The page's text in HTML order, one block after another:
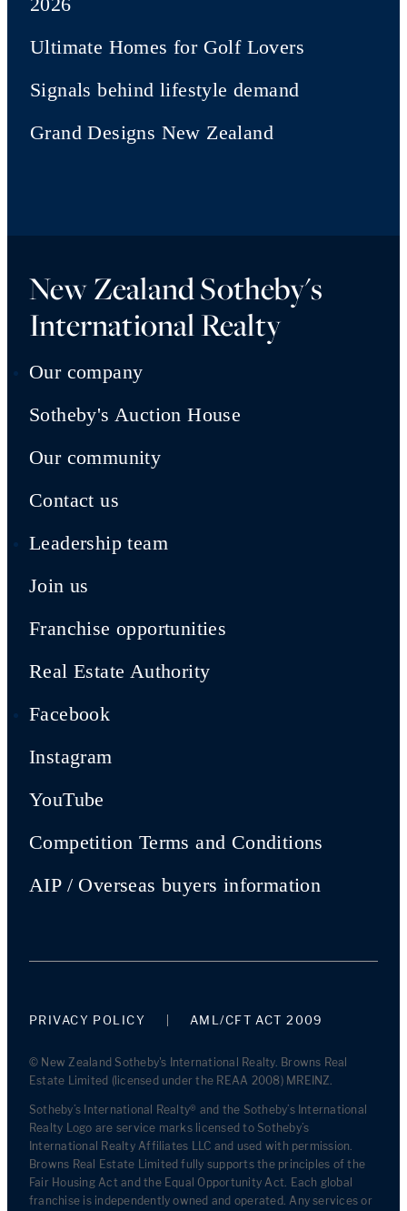
Ultimate Homes for Golf Lovers
Signals behind lifestyle demand
Grand Designs New Zealand
New Zealand Sotheby's
International Realty
Our company
Sotheby's Auction House
Our community
Contact us
Leadership team
Join us
Franchise opportunities
Real Estate Authority
Facebook
Instagram
YouTube
Competition Terms and Conditions
AIP / Overseas buyers information
PRIVACY POLICY AML/CFT ACT 2009
© New Zealand Sotheby's International Realty. Browns Real
Estate Limited (licensed under the REAA 2008) MREINZ.
Sotheby’s International Realty® and the Sotheby’s International
Realty Logo are service marks licensed to Sotheby’s
International Realty Affiliates LLC and used with permission.
Browns Real Estate Limited fully supports the principles of the
Fair Housing Act and the Equal Opportunity Act. Each global
franchise is independently owned and operated. Any services or